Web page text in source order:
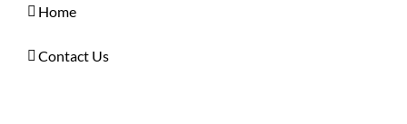
Home
Contact Us